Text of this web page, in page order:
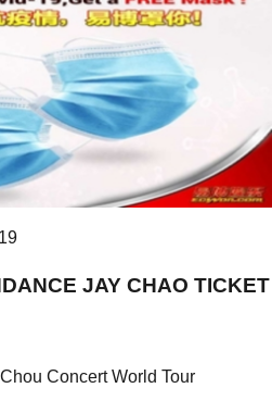
JAY CHAO TICKET
Concert World Tour